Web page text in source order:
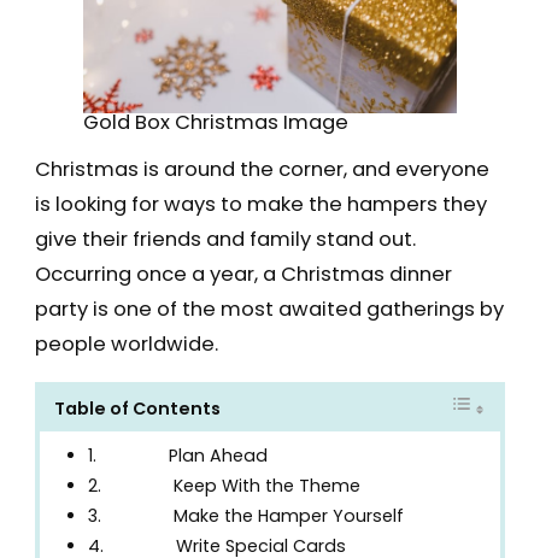
Gold Box Christmas Image
Christmas is around the corner, and everyone
is looking for ways to make the hampers they
give their friends and family stand out.
Occurring once a year, a Christmas dinner
party is one of the most awaited gatherings by
people worldwide.
Table of Contents
1. Plan Ahead
2. Keep With the Theme
3. Make the Hamper Yourself
4. Write Special Cards